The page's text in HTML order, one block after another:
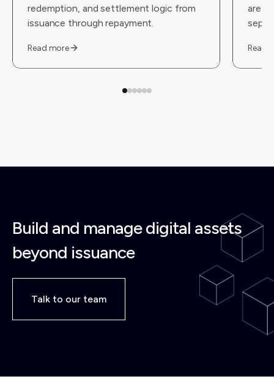
redemption, and settlement logic from
issuance through repayment.
Read more
are
Read
Build and manage digital assets
beyond issuance
Talk to our team